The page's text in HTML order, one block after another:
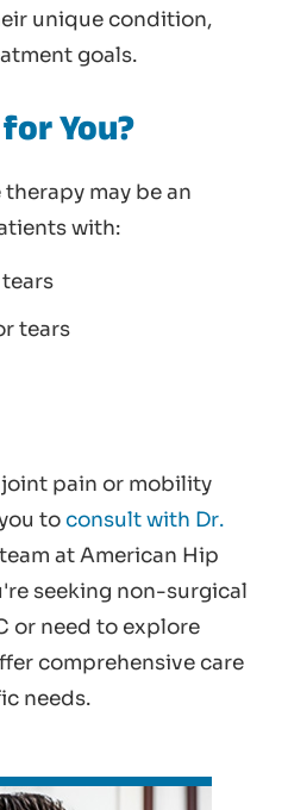
unique condition,
goals.
You?
may be an
with:
tears
pain or mobility
toconsult with Dr.
at American Hip
seeking non-surgical
or need to explore
comprehensive care
needs.